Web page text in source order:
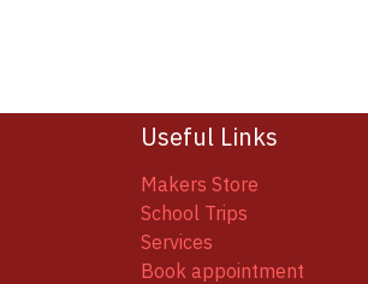
Useful Links
Makers Store
School Trips
Services
Book appointment